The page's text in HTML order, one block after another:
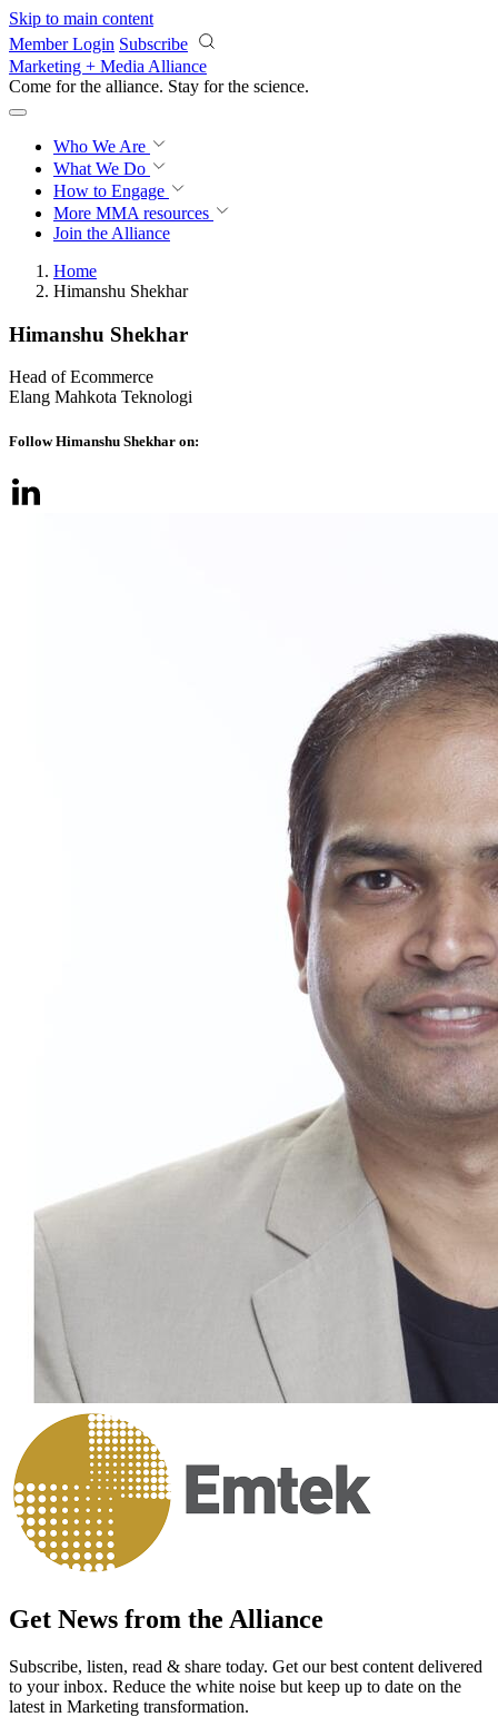
Skip to main content
Member Login Subscribe
Marketing + Media Alliance
Come for the alliance. Stay for the revolution.
Who We Are
What We Do
How to Engage
More MMA resources
Join the Alliance
Home
Himanshu Shekhar
Himanshu Shekhar
Head of Ecommerce
Elang Mahkota Teknologi
Follow Himanshu Shekhar on:
Get News from the Alliance
Subscribe, listen, read & share today. Get our best content delivered
to your inbox. Reduce the white noise but keep up to date on the
latest in Marketing transformation.